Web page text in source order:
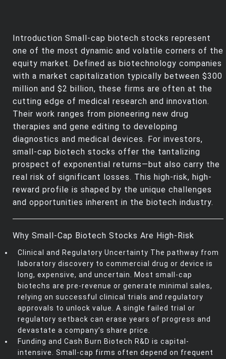
Introduction Small-cap biotech stocks represent
one of the most dynamic and volatile corners of the
equity market. Defined as biotechnology companies
with a market capitalization typically between $300
million and $2 billion, these firms are often at the
cutting edge of medical research and innovation.
Their work ranges from pioneering new drug
therapies and gene editing to developing
diagnostics and medical devices. For investors,
small-cap biotech stocks offer the tantalizing
prospect of exponential returns—but also carry the
real risk of significant losses. This high-risk, high-
reward profile is shaped by the unique challenges
and opportunities inherent in the biotech industry.
Why Small-Cap Biotech Stocks Are High-Risk
Clinical and Regulatory Uncertainty The pathway from
laboratory discovery to commercial drug or device is
long, expensive, and uncertain. Most small-cap
biotechs are pre-revenue or generate minimal sales,
relying on successful clinical trials and regulatory
approvals to unlock value. A single failed trial or
regulatory setback can erase years of progress and
devastate a company’s share price.
Funding and Cash Burn Biotech R&D is capital-
intensive. Small-cap firms often depend on frequent